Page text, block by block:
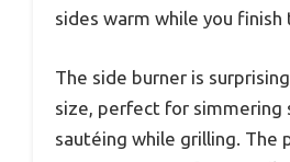
sides warm while you finish
The side burner is
size, perfect for simmering
sautéing while grilling. The